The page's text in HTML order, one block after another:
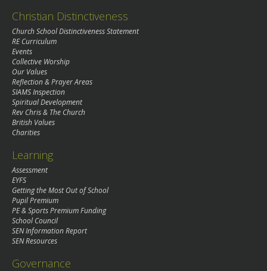
Christian Distinctiveness
Church School Distinctiveness Statement
RE Curriculum
Events
Collective Worship
Our Values
Reflection & Prayer Areas
SIAMS Inspection
Spiritual Development
Rev Chris & The Church
British Values
Charities
Learning
Assessment
EYFS
Getting the Most Out of School
Pupil Premium
PE & Sports Premium Funding
School Council
SEN Information Report
SEN Resources
Governance